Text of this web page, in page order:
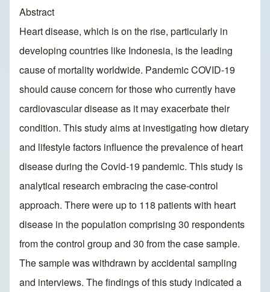
Abstract
Heart disease, which is on the rise, particularly in
developing countries like Indonesia, is the leading
cause of mortality worldwide. Pandemic COVID-19
should cause concern for those who currently have
cardiovascular disease as it may exacerbate their
condition. This study aims at investigating how dietary
and lifestyle factors influence the prevalence of heart
disease during the Covid-19 pandemic. This study is
analytical research embracing the case-control
approach. There were up to 118 patients with heart
disease in the population comprising 30 respondents
from the control group and 30 from the case sample.
The sample was withdrawn by accidental sampling
and interviews. The findings of this study indicated a